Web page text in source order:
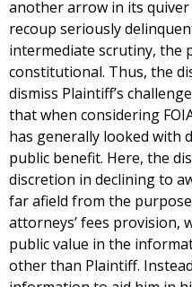
another arrow in its
recoup seriously
intermediate scrutiny, the
constitutional. Thus, the
dismiss Plaintiff’s
that when considering
has generally looked with
public benefit. Here, the
discretion in declining to
far afield from the
attorneys’ fees provision,
public value in the
other than Plaintiff.